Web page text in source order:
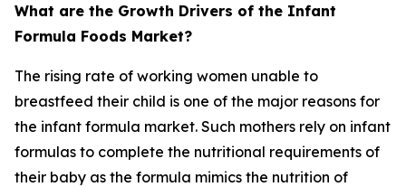
What are the Growth Drivers of the Infant
Formula Foods Market?
The rising rate of working women unable to
breastfeed their child is one of the major reasons for
the infant formula market. Such mothers rely on infant
formulas to complete the nutritional requirements of
their baby as the formula mimics the nutrition of